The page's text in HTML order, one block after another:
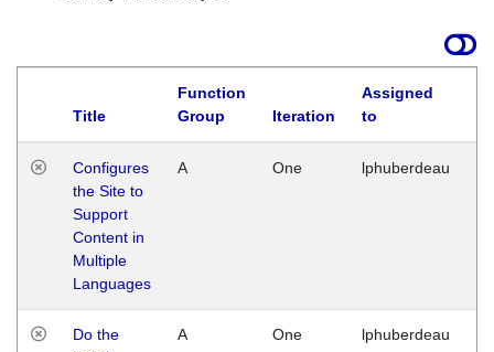
Title
Function
Group
Iteration
Assigned
to
Configures
the Site to
Support
Content in
Multiple
Languages
A One lphuberdeau
Do the
A One lphuberdeau